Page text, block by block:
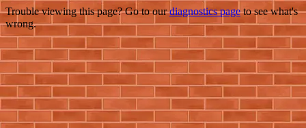
Trouble viewing this page? Go to ourdiagnostics pageto see what's
wrong.